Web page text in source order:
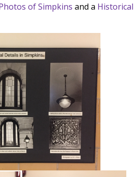
of Simpkins and a Historical